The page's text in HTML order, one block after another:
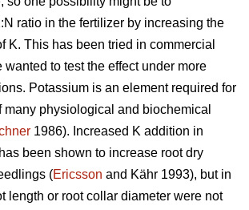
ratio in the fertilizer by increasing the
K. This has been tried in commercial
wanted to test the effect under more
Potassium is an element required for
many physiological and biochemical
1986). Increased K addition in
been shown to increase root dry
(Ericsson and Kähr 1993), but in
length or root collar diameter were not